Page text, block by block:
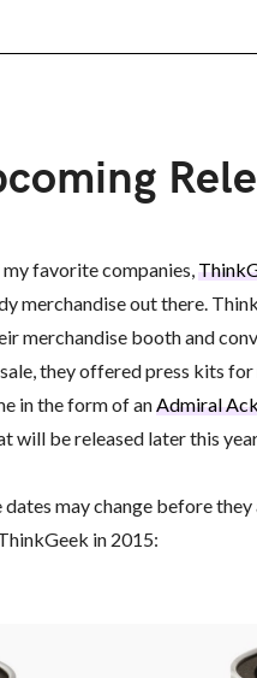
favorite companies,
merchandise out there.
merchandise booth and
they offered press kits
in the form of anAdmiral
will be released later this
may change before
in 2015: